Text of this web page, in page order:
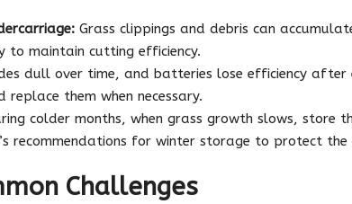
Grass clippings and debris can
to maintain cutting efficiency.
dull over time, and batteries lose efficiency after
them when necessary.
colder months, when grass growth slows, store
recommendations for winter storage to protect the
Challenges